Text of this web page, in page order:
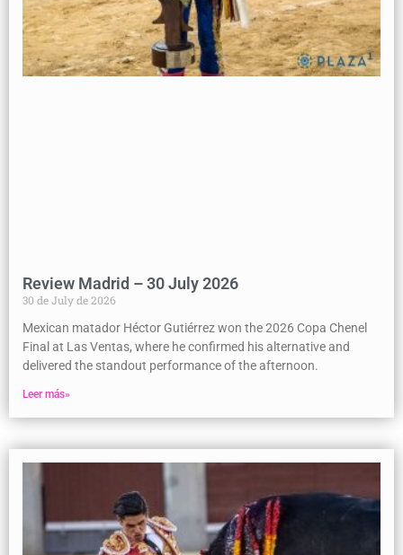
Review Madrid – 30 July 2026
30 de July de 2026
Mexican matador Héctor Gutiérrez won the 2026 Copa Chenel
Final at Las Ventas, where he confirmed his alternative and
delivered the standout performance of the afternoon.
Leer más»